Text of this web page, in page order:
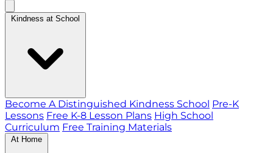
Kindness at School
Become A Distinguished Kindness School Pre-K
Lessons Free K-8 Lesson Plans High School
Curriculum Free Training Materials
At Home